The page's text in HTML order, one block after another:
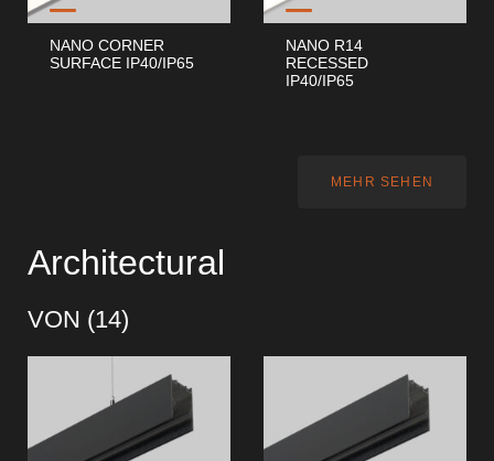
NANO CORNER
SURFACE IP40/IP65
NANO R14
RECESSED
IP40/IP65
MEHR SEHEN
Architectural
VON (14)